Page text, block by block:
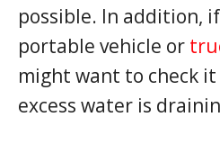
possible. In addition,
portable vehicle or
might want to check
excess water is